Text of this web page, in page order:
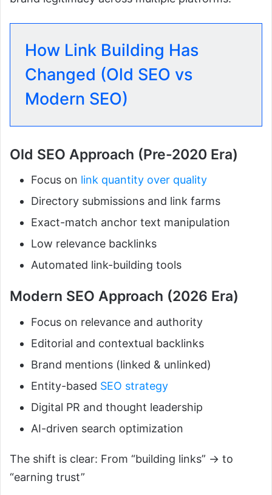
How Link Building Has
Changed (Old SEO vs
Modern SEO)
Old SEO Approach (Pre-2020 Era)
Focus on link quantity over quality
Directory submissions and link farms
Exact-match anchor text manipulation
Low relevance backlinks
Automated link-building tools
Modern SEO Approach (2026 Era)
Focus on relevance and authority
Editorial and contextual backlinks
Brand mentions (linked & unlinked)
Entity-based SEO strategy
Digital PR and thought leadership
AI-driven search optimization
The shift is clear: From “building links” → to
“earning trust”